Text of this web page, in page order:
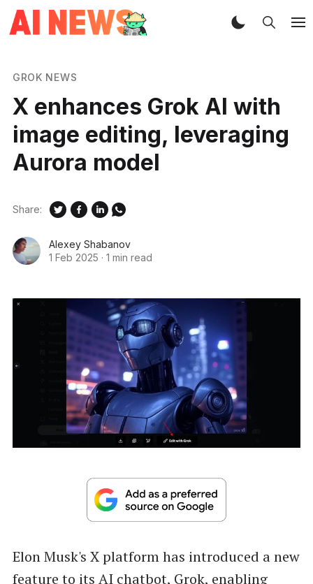
GROK NEWS
X enhances Grok AI with
image editing, leveraging
Aurora model
Alexey Shabanov
1 Feb 2025 · 1 min read
Share:
Elon Musk's X platform has introduced a new
feature to its AI chatbot, Grok, enabling